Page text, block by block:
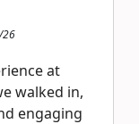
at
walked in,
engaging